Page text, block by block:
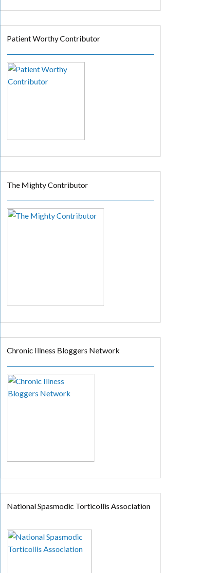
Patient Worthy Contributor
The Mighty Contributor
Chronic Illness Bloggers Network
National Spasmodic Torticollis Association